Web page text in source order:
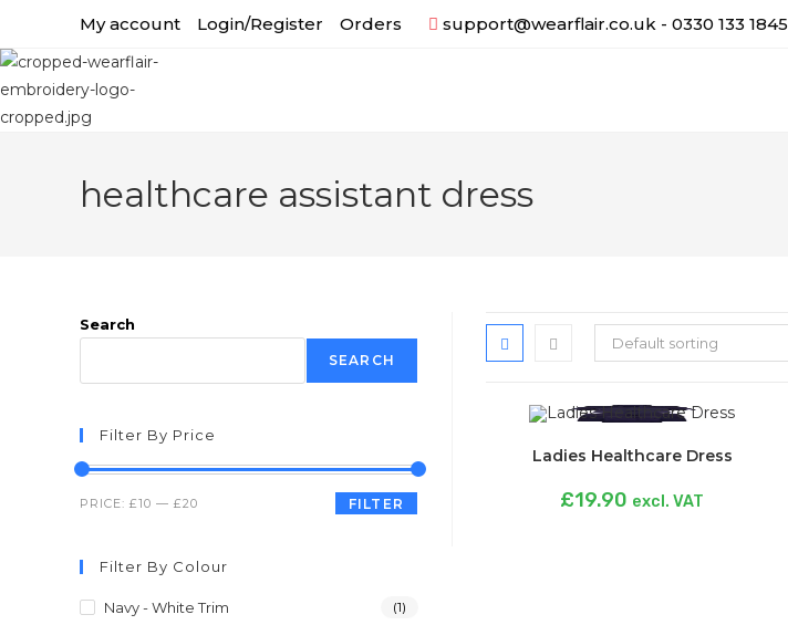
My account Login/Register Orders support@wearflair.co.uk - 0330 133 1845
healthcare assistant dress
Default sorting
Ladies Healthcare Dress
£19.90 excl. VAT
Search
SEARCH
Filter By Price
FILTER
PRICE: £10 — £20
Filter By Colour
Navy - White Trim (1)